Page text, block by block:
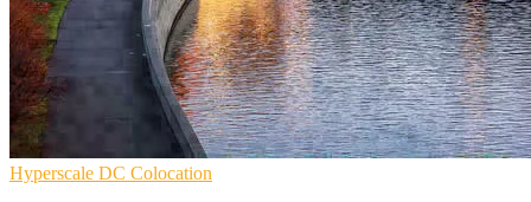
Hyperscale DC Colocation